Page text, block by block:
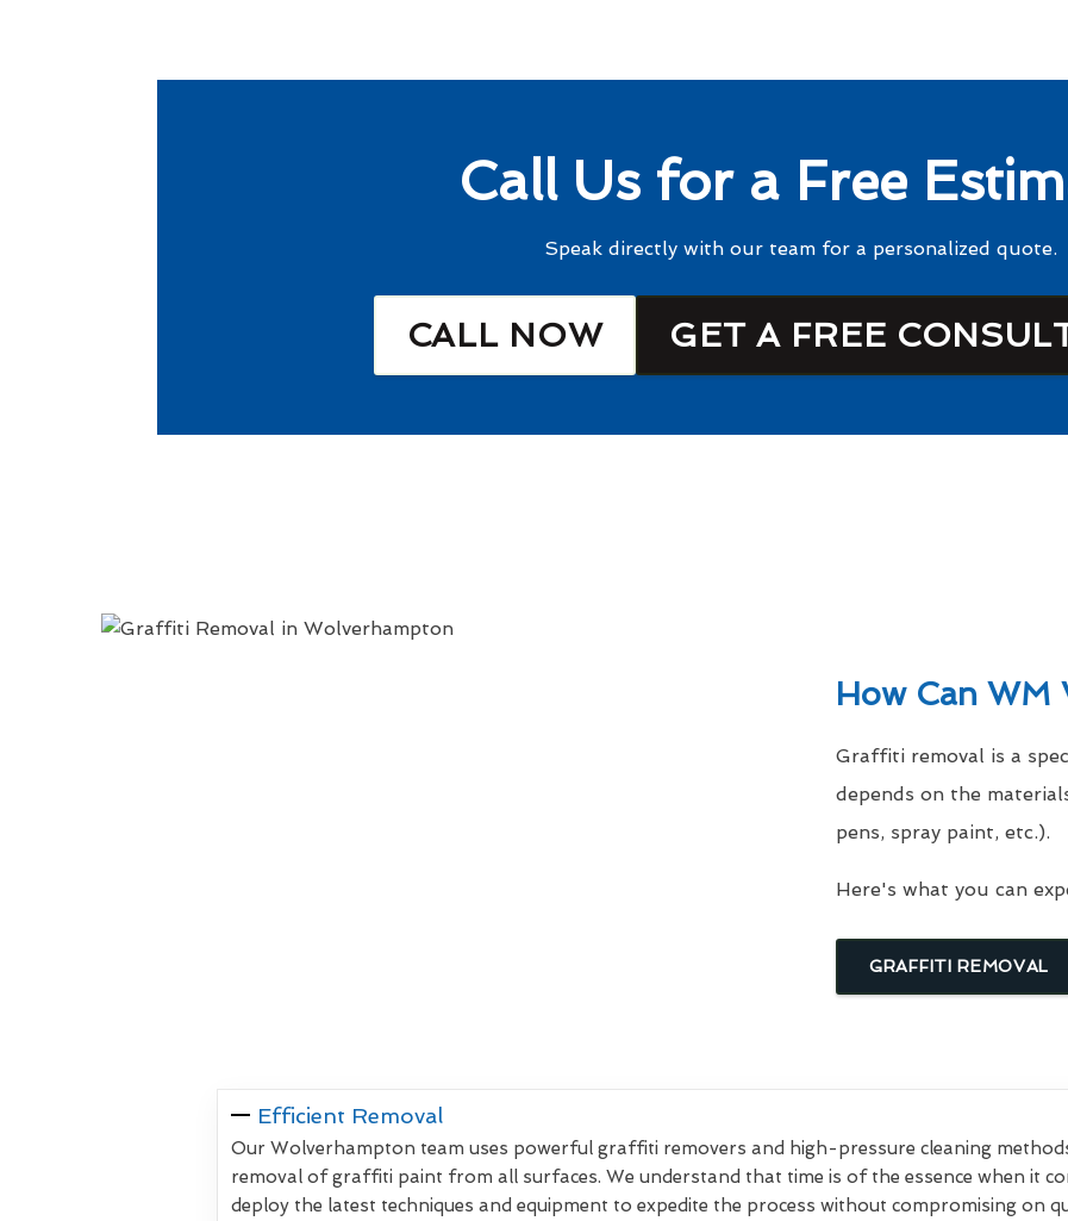
Call Us for a Free
Speak directly with our team for a personalized quote.
CALL NOW GET A FREE
How Can WM
Graffiti removal is a
depends on the
pens, spray paint, etc.).
Here's what you can
GRAFFITI REMOVAL
Efficient Removal
Our Wolverhampton team uses powerful graffiti removers and high-pressure cleaning
removal of graffiti paint from all surfaces. We understand that time is of the essence when it
deploy the latest techniques and equipment to expedite the process without compromising on